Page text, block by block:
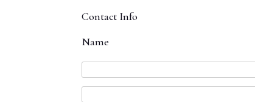
Contact Info
Name